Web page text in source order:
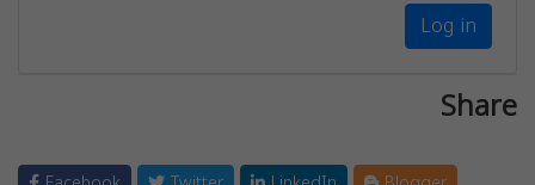
Log in
Share